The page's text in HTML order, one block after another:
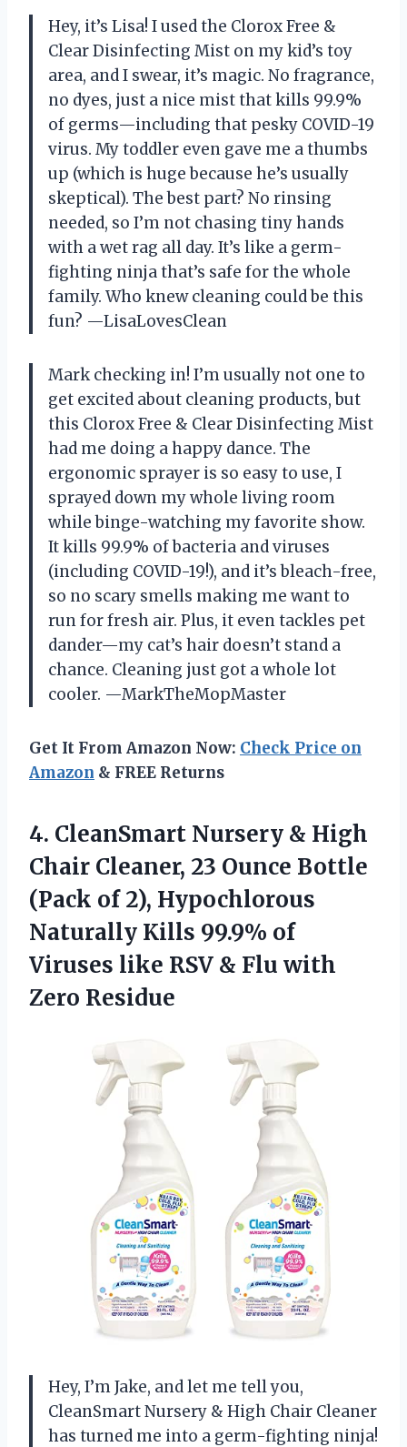
Hey, it’s Lisa! I used the Clorox Free &
Clear Disinfecting Mist on my kid’s toy
area, and I swear, it’s magic. No fragrance,
no dyes, just a nice mist that kills 99.9%
of germs—including that pesky COVID-19
virus. My toddler even gave me a thumbs
up (which is huge because he’s usually
skeptical). The best part? No rinsing
needed, so I’m not chasing tiny hands
with a wet rag all day. It’s like a germ-
fighting ninja that’s safe for the whole
family. Who knew cleaning could be this
fun? —LisaLovesClean
Mark checking in! I’m usually not one to
get excited about cleaning products, but
this Clorox Free & Clear Disinfecting Mist
had me doing a happy dance. The
ergonomic sprayer is so easy to use, I
sprayed down my whole living room
while binge-watching my favorite show.
It kills 99.9% of bacteria and viruses
(including COVID-19!), and it’s bleach-free,
so no scary smells making me want to
run for fresh air. Plus, it even tackles pet
dander—my cat’s hair doesn’t stand a
chance. Cleaning just got a whole lot
cooler. —MarkTheMopMaster
Get It From Amazon Now: Check Price on
Amazon & FREE Returns
4. CleanSmart Nursery & High
Chair Cleaner, 23 Ounce Bottle
(Pack of 2), Hypochlorous
Naturally Kills 99.9% of
Viruses like RSV & Flu with
Zero Residue
Hey, I’m Jake, and let me tell you,
CleanSmart Nursery & High Chair Cleaner
has turned me into a germ-fighting ninja!